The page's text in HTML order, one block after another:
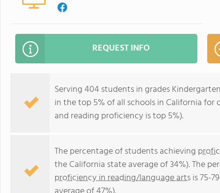
REQUEST INFO
Serving 404 students in grades
in the top 5% of all schools in California
and reading proficiency is top 5%).
The percentage of students achieving
the California state average of 34%). The
proficiency in reading/language artsis 75-